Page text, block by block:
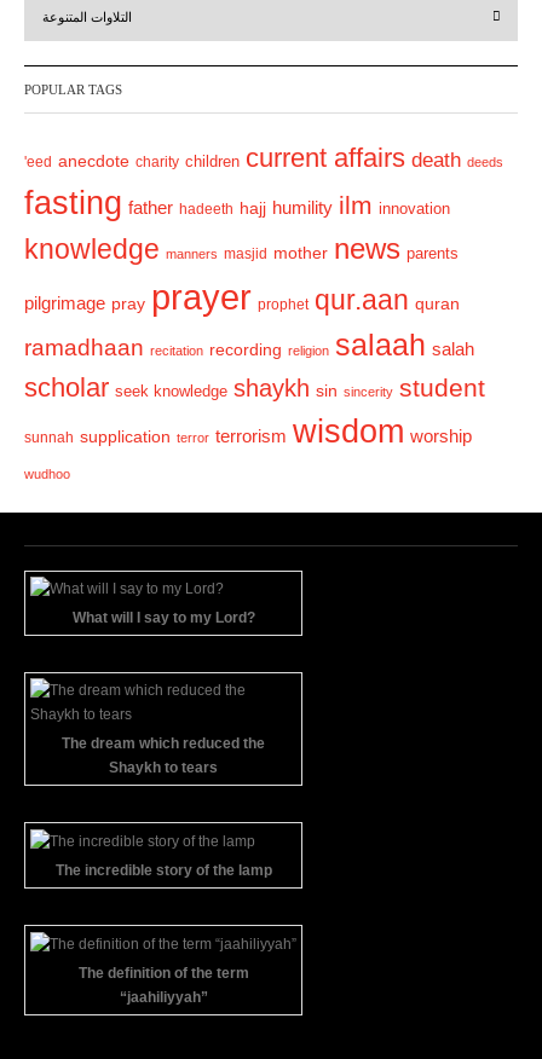
v
i
u
s
t
التلاوات المتنوعة
POPULAR TAGS
'eed anecdote charity children current affairs death deeds
fasting father hadeeth hajj humility ilm innovation
knowledge manners masjid mother news parents
pilgrimage pray prayer prophet qur.aan quran
ramadhaan recitation recording religion salaah salah
scholar seek knowledge shaykh sin sincerity student
sunnah supplication terror terrorism wisdom worship
wudhoo
What will I say to my Lord?
The dream which reduced the
Shaykh to tears
The incredible story of the lamp
The definition of the term
“jaahiliyyah”